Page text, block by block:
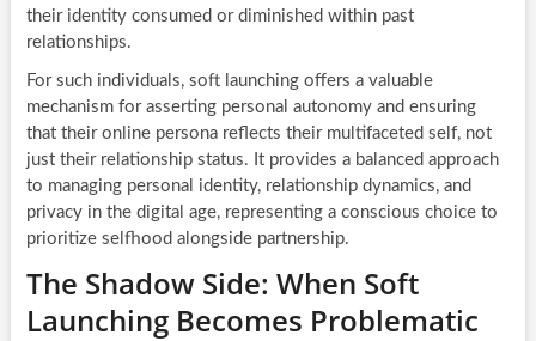
their identity consumed or diminished within past
relationships.
For such individuals, soft launching offers a valuable
mechanism for asserting personal autonomy and ensuring
that their online persona reflects their multifaceted self, not
just their relationship status. It provides a balanced approach
to managing personal identity, relationship dynamics, and
privacy in the digital age, representing a conscious choice to
prioritize selfhood alongside partnership.
The Shadow Side: When Soft
Launching Becomes Problematic